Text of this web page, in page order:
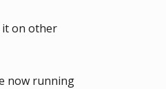
it on other
now running